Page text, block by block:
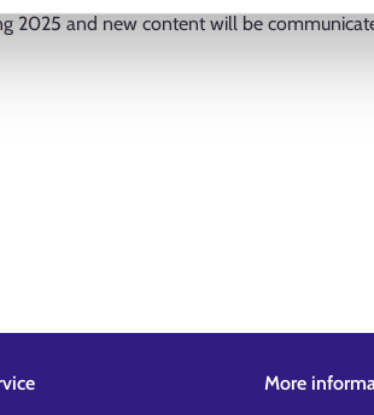
2025 and new content will be
More